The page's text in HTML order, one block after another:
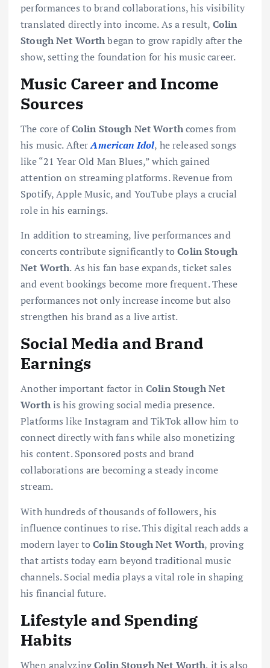
performances to brand collaborations, his visibility
translated directly into income. As a result, Colin
Stough Net Worthbegan to grow rapidly after the
show, setting the foundation for his music career.
Music Career and Income
Sources
The core ofColin Stough Net Worthcomes from
his music. AfterAmerican Idol, he released songs
like “21 Year Old Man Blues,” which gained
attention on streaming platforms. Revenue from
Spotify, Apple Music, and YouTube plays a crucial
role in his earnings.
In addition to streaming, live performances and
concerts contribute significantly toColin Stough
Net Worth. As his fan base expands, ticket sales
and event bookings become more frequent. These
performances not only increase income but also
strengthen his brand as a live artist.
Social Media and Brand
Earnings
Another important factor inColin Stough Net
Worthis his growing social media presence.
Platforms like Instagram and TikTok allow him to
connect directly with fans while also monetizing
his content. Sponsored posts and brand
collaborations are becoming a steady income
stream.
With hundreds of thousands of followers, his
influence continues to rise. This digital reach adds a
modern layer toColin Stough Net Worth, proving
that artists today earn beyond traditional music
channels. Social media plays a vital role in shaping
his financial future.
Lifestyle and Spending
Habits
When analyzingColin Stough Net Worth, it is also